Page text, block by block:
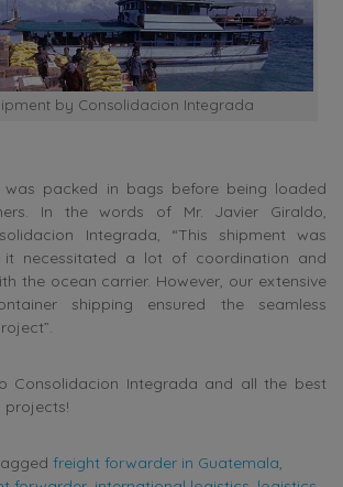
by Consolidacion Integrada
was packed in bags before being loaded
In the words of Mr. Javier Giraldo,
Integrada, “This shipment was
it necessitated a lot of coordination and
the ocean carrier. However, our extensive
shipping ensured the seamless
Consolidacion Integrada and all the best
projects!
freight forwarder in Guatemala,